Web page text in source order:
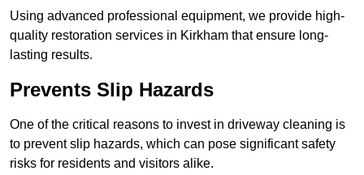
Using advanced professional equipment, we provide high-
quality restoration services in Kirkham that ensure long-
lasting results.
Prevents Slip Hazards
One of the critical reasons to invest in driveway cleaning is
to prevent slip hazards, which can pose significant safety
risks for residents and visitors alike.